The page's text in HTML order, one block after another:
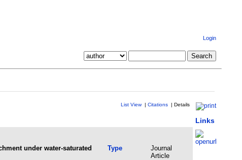
Login
List View | Citations | Details
Links
under water-saturated
Type
Journal
Article